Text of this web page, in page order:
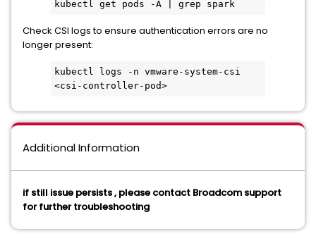
kubectl get pods -A | grep spark
Check CSI logs to ensure authentication errors are no
longer present:
kubectl logs -n vmware-system-csi
<csi-controller-pod>
Additional Information
if still issue persists , please contact Broadcom support
for further troubleshooting